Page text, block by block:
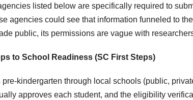
listed below are specifically required to
agencies could see that information funneled to
public, its permissions are vague with
to School Readiness (SC First Steps)
kindergarten through local schools (public,
approves each student, and the eligibility